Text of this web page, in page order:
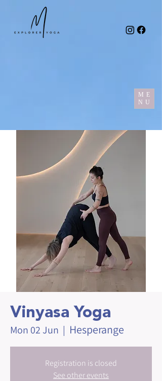
ME
NU
Vinyasa Yoga
Mon 02 Jun
  |
Hesperange
Registration is closed
See other events